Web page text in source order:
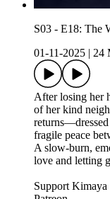
S03 - E18: The
01-11-2025
24
After losing her
of her kind
fragile peace
A slow-burn,
love and letting
Support Kimaya